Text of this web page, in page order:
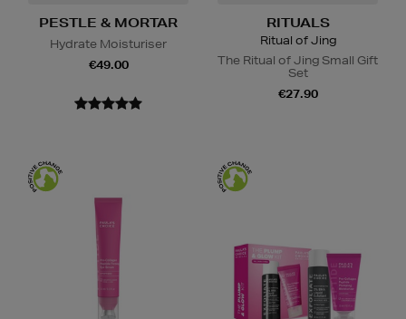
PESTLE & MORTAR
Hydrate Moisturiser
€49.00
RITUALS
Ritual of Jing
The Ritual of Jing Small Gift
Set
€27.90